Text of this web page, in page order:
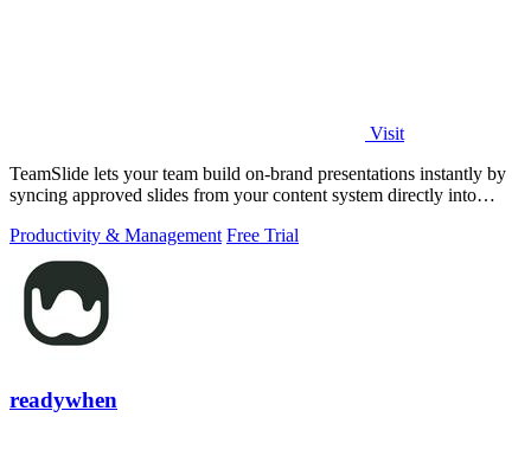
Visit
TeamSlide lets your team build on-brand presentations instantly by
syncing approved slides from your content system directly into
Productivity & Management Free Trial
readywhen